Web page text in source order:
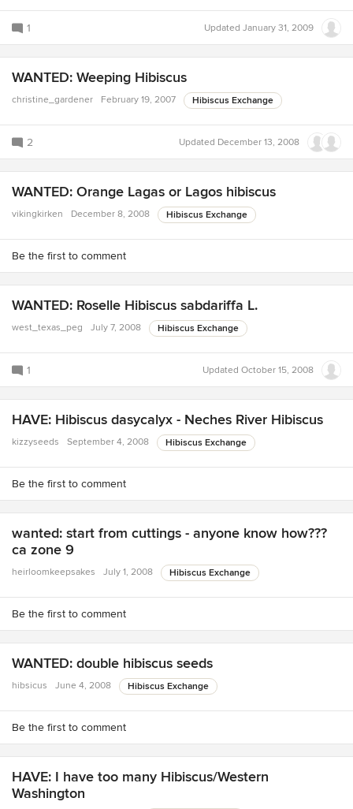
1 Updated January 31, 2009
WANTED: Weeping Hibiscus
christine_gardener February 19, 2007 Hibiscus Exchange
2 Updated December 13, 2008
WANTED: Orange Lagas or Lagos hibiscus
vikingkirken December 8, 2008 Hibiscus Exchange
Be the first to comment
WANTED: Roselle Hibiscus sabdariffa L.
west_texas_peg July 7, 2008 Hibiscus Exchange
1 Updated October 15, 2008
HAVE: Hibiscus dasycalyx - Neches River Hibiscus
kizzyseeds September 4, 2008 Hibiscus Exchange
Be the first to comment
wanted: start from cuttings - anyone know how???
ca zone 9
heirloomkeepsakes July 1, 2008 Hibiscus Exchange
Be the first to comment
WANTED: double hibiscus seeds
hibsicus June 4, 2008 Hibiscus Exchange
Be the first to comment
HAVE: I have too many Hibiscus/Western
Washington